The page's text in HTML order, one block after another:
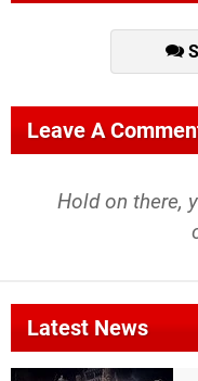
Leave A
Hold on there,
Latest News